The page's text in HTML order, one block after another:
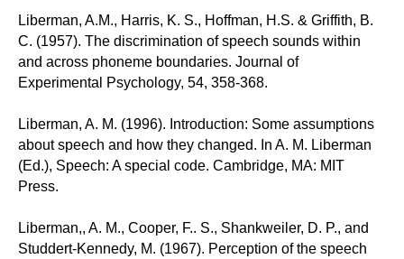
Liberman, A.M., Harris, K. S., Hoffman, H.S. & Griffith, B.
C. (1957). The discrimination of speech sounds within
and across phoneme boundaries. Journal of
Experimental Psychology, 54, 358-368.
Liberman, A. M. (1996). Introduction: Some assumptions
about speech and how they changed. In A. M. Liberman
(Ed.), Speech: A special code. Cambridge, MA: MIT
Press.
Liberman,, A. M., Cooper, F.. S., Shankweiler, D. P., and
Studdert-Kennedy, M. (1967). Perception of the speech